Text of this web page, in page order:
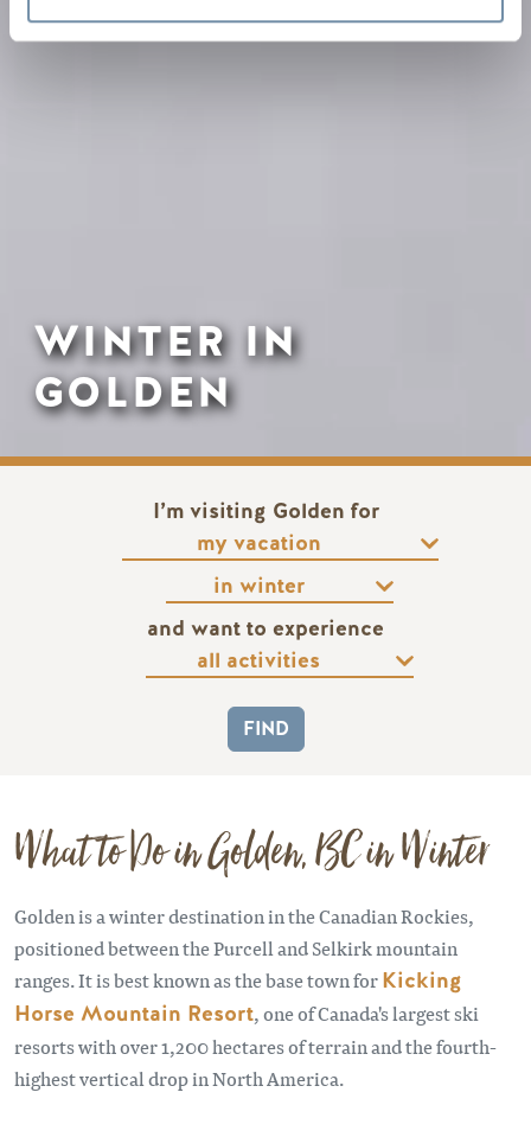
WINTER IN
GOLDEN
I’m visiting Golden for
and want to experience
What to Do in Golden, BC in Winter
Golden is a winter destination in the Canadian Rockies,
positioned between the Purcell and Selkirk mountain
ranges. It is best known as the base town forKicking
Horse Mountain Resort, one of Canada's largest ski
resorts with over 1,200 hectares of terrain and the fourth-
highest vertical drop in North America.